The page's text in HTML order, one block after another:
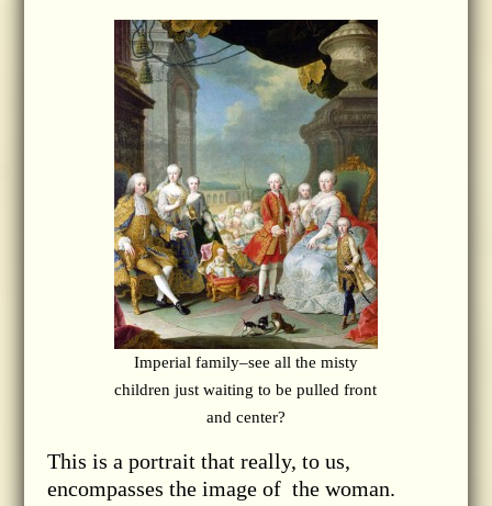
Imperial family–see all the misty
children just waiting to be pulled front
and center?
This is a portrait that really, to us,
encompasses the image of the woman.